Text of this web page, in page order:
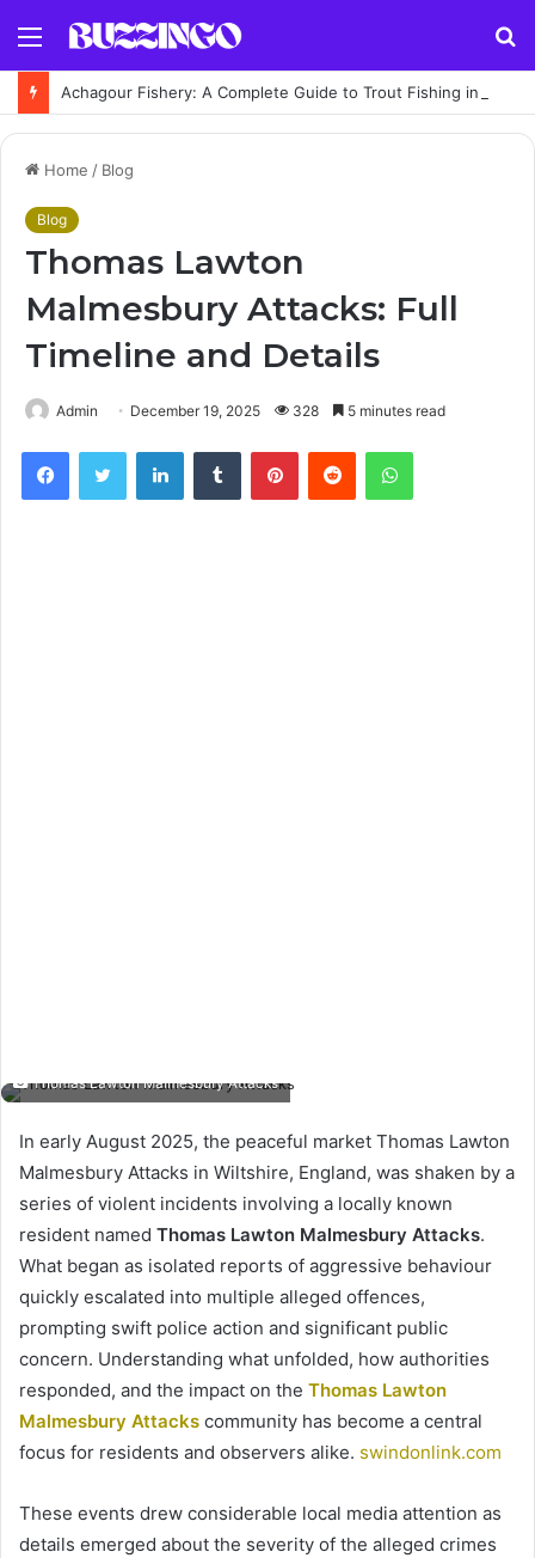
Menu
Home / Blog
Blog
Thomas Lawton
Malmesbury Attacks: Full
Timeline and Details
Admin December 19, 2025 328 5 minutes read
FacebookTwitter LinkedInTumblr PinterestReddit WhatsApp
Thomas Lawton Malmesbury Attacks
In early August 2025, the peaceful market Thomas Lawton
Malmesbury Attacks in Wiltshire, England, was shaken by a
series of violent incidents involving a locally known
resident named Thomas Lawton Malmesbury Attacks.
What began as isolated reports of aggressive behaviour
quickly escalated into multiple alleged offences,
prompting swift police action and significant public
concern. Understanding what unfolded, how authorities
responded, and the impact on the Thomas Lawton
Malmesbury Attacks community has become a central
focus for residents and observers alike. swindonlink.com
These events drew considerable local media attention as
details emerged about the severity of the alleged crimes